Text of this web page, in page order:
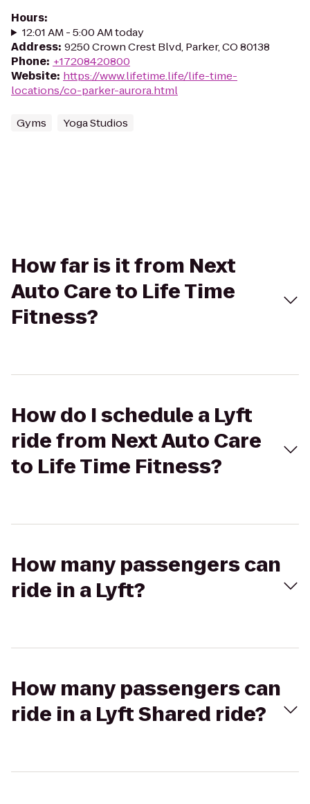
Hours:
12:01 AM - 5:00 AM today
Address: 9250 Crown Crest Blvd, Parker, CO 80138
Phone: +17208420800
Website: https://www.lifetime.life/life-time-
locations/co-parker-aurora.html
Gyms Yoga Studios
How far is it from Next
Auto Care to Life Time
Fitness?
How do I schedule a Lyft
ride from Next Auto Care
to Life Time Fitness?
How many passengers can
ride in a Lyft?
How many passengers can
ride in a Lyft Shared ride?